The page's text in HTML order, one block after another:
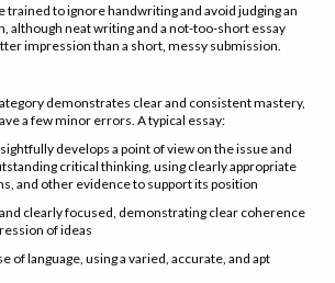
trained to ignore handwriting and avoid judging an
although neat writing and a not-too-short essay
impression than a short, messy submission.
demonstrates clear and consistent mastery,
a few minor errors. A typical essay:
develops a point of view on the issue and
critical thinking, using clearly appropriate
and other evidence to support its position
clearly focused, demonstrating clear coherence
of ideas
of language, using a varied, accurate, and apt